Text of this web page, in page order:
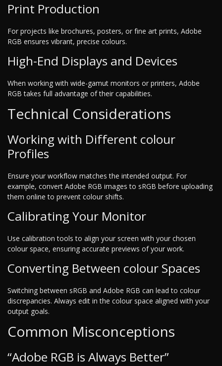
Print Production
For projects like brochures, posters, or fine art prints, Adobe
RGB ensures vibrant, precise colours.
High-End Displays and Devices
When working with wide-gamut monitors or printers, Adobe
RGB takes full advantage of their capabilities.
Technical Considerations
Working with Different colour
Profiles
Ensure your workflow matches the intended output. For
example, convert Adobe RGB images to sRGB before uploading
them online to prevent colour shifts.
Calibrating Your Monitor
Use calibration tools to align your screen with your chosen
colour space, ensuring accurate previews of your work.
Converting Between colour Spaces
Switching between sRGB and Adobe RGB can lead to colour
discrepancies. Always edit in the colour space aligned with your
output goals.
Common Misconceptions
“Adobe RGB is Always Better”